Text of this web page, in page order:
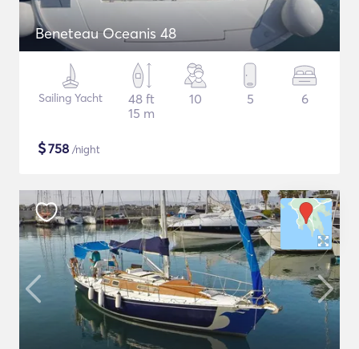
Beneteau Oceanis 48
Sailing Yacht
48 ft
15 m
10 5 6
$758 /night